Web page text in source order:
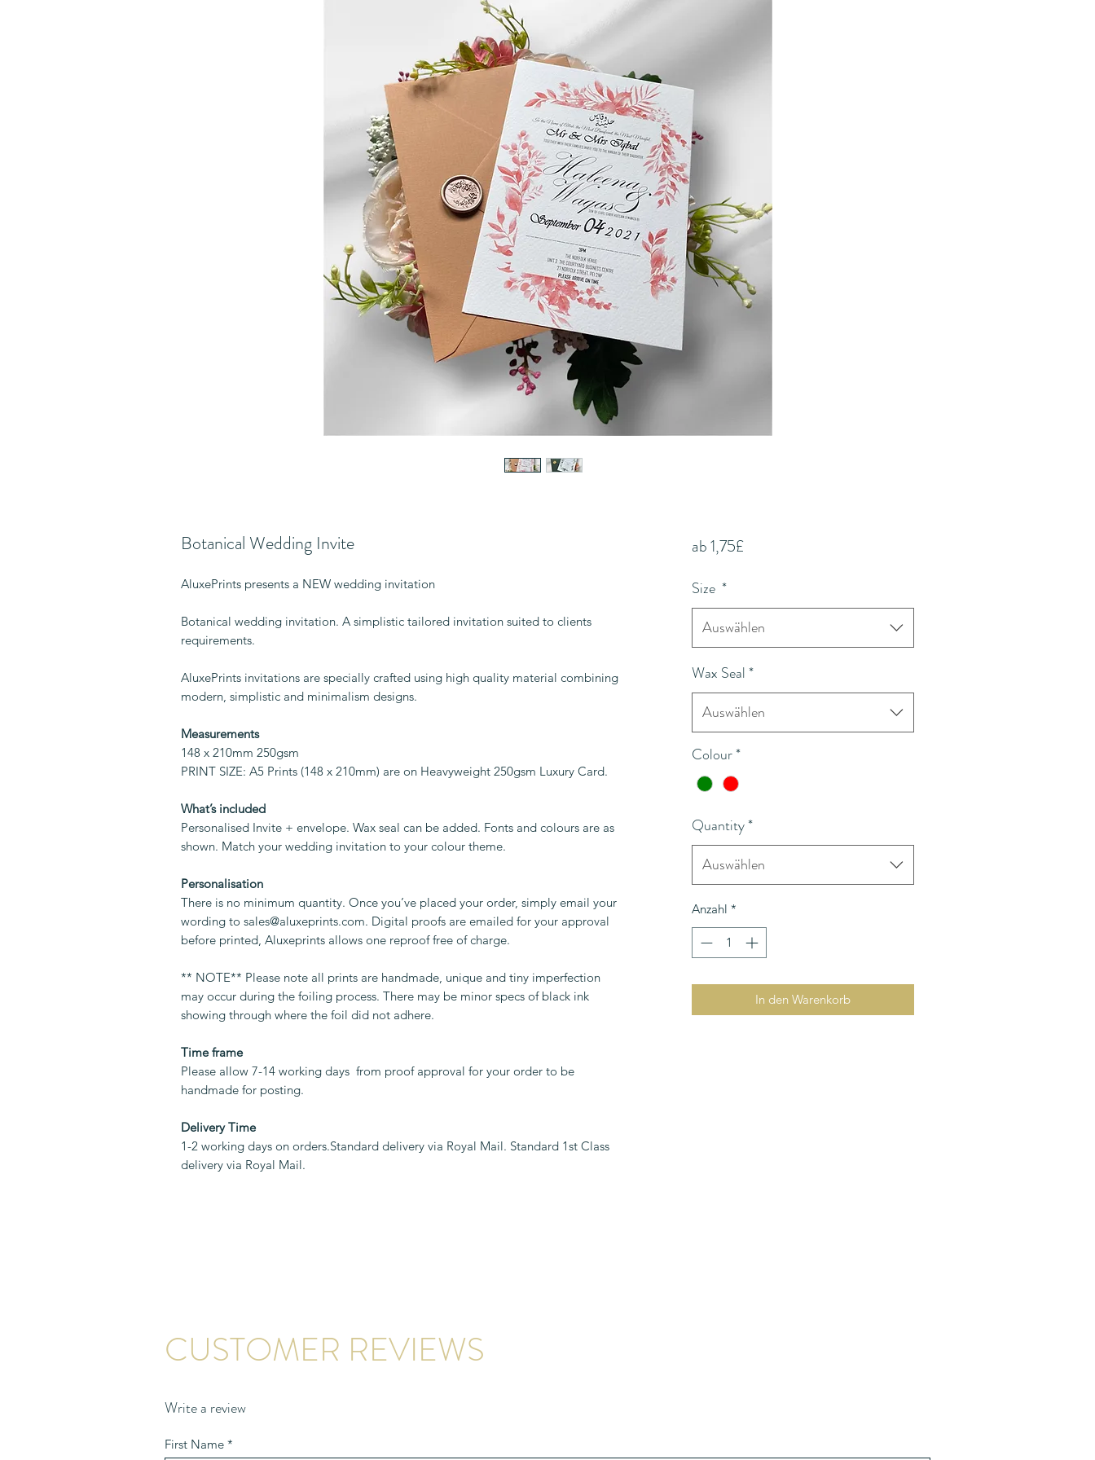
Botanical Wedding Invite
AluxePrints presents a NEW wedding invitation
Botanical wedding invitation. A simplistic tailored invitation suited to clients
requirements.
AluxePrints invitations are specially crafted using high quality material combining
modern, simplistic and minimalism designs.
Measurements
148 x 210mm 250gsm
PRINT SIZE: A5 Prints (148 x 210mm) are on Heavyweight 250gsm Luxury Card.
What’s included
Personalised Invite + envelope. Wax seal can be added. Fonts and colours are as
shown. Match your wedding invitation to your colour theme.
Personalisation
There is no minimum quantity. Once you’ve placed your order, simply email your
wording to sales@aluxeprints.com. Digital proofs are emailed for your approval
before printed, Aluxeprints allows one reproof free of charge.
** NOTE** Please note all prints are handmade, unique and tiny imperfection
may occur during the foiling process. There may be minor specs of black ink
showing through where the foil did not adhere.
Time frame
Please allow 7-14 working days from proof approval for your order to be
handmade for posting.
Delivery Time
1-2 working days on orders.Standard delivery via Royal Mail. Standard 1st Class
delivery via Royal Mail.
ab1,75£Sale-
Size *
Auswählen
Wax Seal*
Auswählen
Colour*
Quantity*
Auswählen
Anzahl *
In den Warenkorb
CUSTOMER REVIEWS
Write a review
First Name